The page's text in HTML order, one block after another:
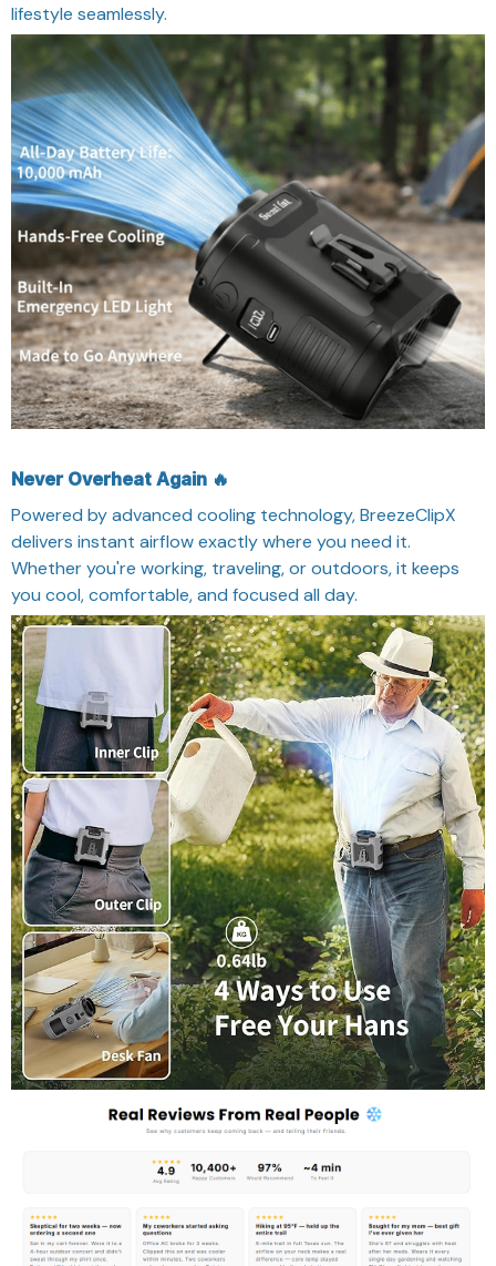
lifestyle seamlessly.
Never Overheat Again 🔥
Powered by advanced cooling technology, BreezeClipX
delivers instant airflow exactly where you need it.
Whether you're working, traveling, or outdoors, it keeps
you cool, comfortable, and focused all day.